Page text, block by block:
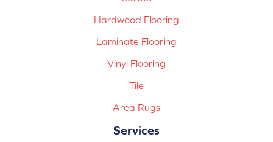
Hardwood Flooring
Laminate Flooring
Vinyl Flooring
Tile
Area Rugs
Services